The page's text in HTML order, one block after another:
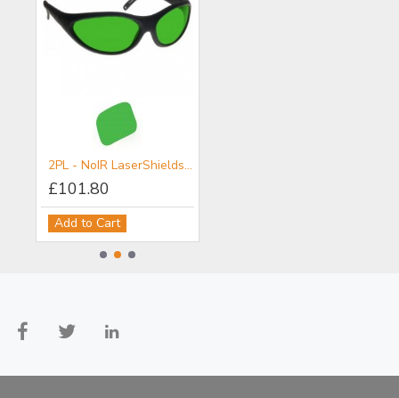
2PL - NoIR LaserShields® Filter for Broadband UV-VIS-IR IPL Combination Protection (Non-Coherent)
£101.80
Add to Cart